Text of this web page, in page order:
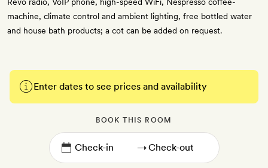
Revo radio, VoIP phone, high-speed WiFi, Nespresso coffee-
machine, climate control and ambient lighting, free bottled water
and house bath products; a cot can be added on request.
Enter dates to see prices and availability
BOOK THIS ROOM
→